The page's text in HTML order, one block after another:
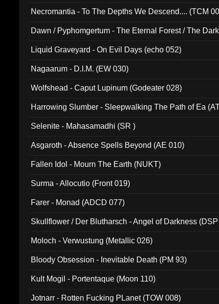
Necromantia - To The Depths We Descend.... (TCM
Dawn / Pyphomgertum - The Eternal Forest / The
Liquid Graveyard - On Evil Days (echo 052)
Nagaarum - D.I.M. (EW 030)
Wolfshead - Caput Lupinum (Godeater 028)
Harrowing Slumber - Sleepwalking The Path of Ea
Selenite - Mahasamadhi (SR )
Asgaroth - Absence Spells Beyond (AE 010)
Fallen Idol - Mourn The Earth (NUKT)
Surma - Allocutio (Front 019)
Farer - Monad (ADCD 077)
Skullflower / Der Blutharsch - Angel of Darkness
Moloch - Verwustung (Metallic 026)
Bloody Obsession - Inevitable Death (PM 93)
Kult Mogil - Portentaque (Moon 110)
Jotnarr - Rotten Fucking PLanet (TOW 008)